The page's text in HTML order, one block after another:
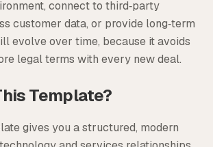
connect to third‑party
customer data, or provide long‑term
evolve over time, because it avoids
legal terms with every new deal.
Template?
gives you a structured, modern